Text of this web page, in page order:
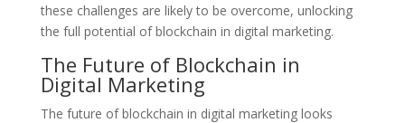
these challenges are likely to be overcome, unlocking
the full potential of blockchain in digital marketing.
The Future of Blockchain in
Digital Marketing
The future of blockchain in digital marketing looks